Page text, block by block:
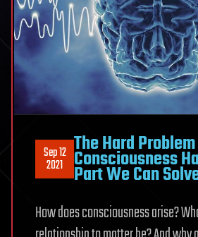
Sep 12
2021
The Hard
Consciousness
Part We Can
How does consciousness arise?